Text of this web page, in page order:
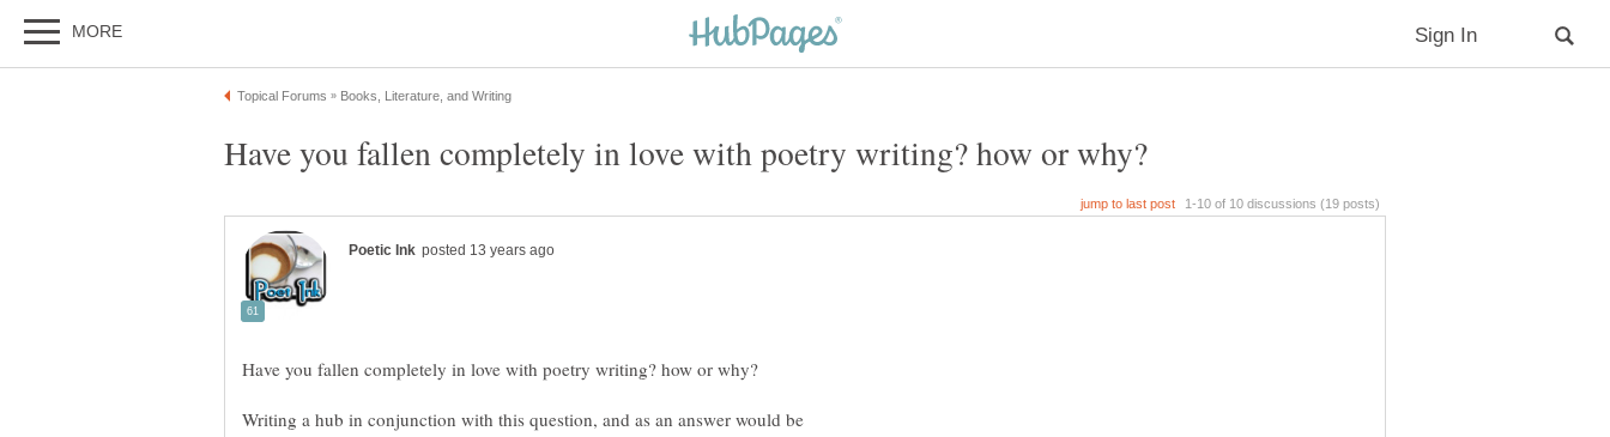
Writing a hub in conjunction with this question, and as an answer would be